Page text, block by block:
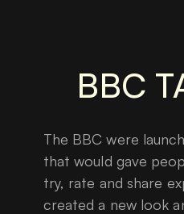
BBC
The BBC were
that would gave
try, rate and share
created a new look